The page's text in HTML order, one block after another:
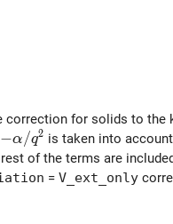
correction for solids to the
0
-\alpha/q^2
−α/q2 is taken into
rest of the terms are
=V_ext_only